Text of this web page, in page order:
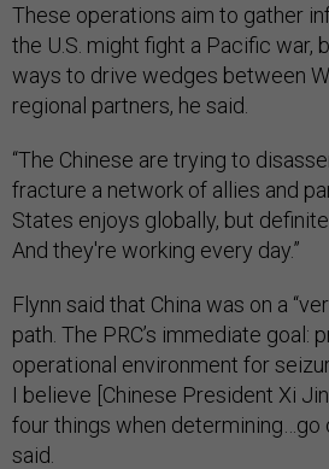
These operations aim to gather
the U.S. might fight a Pacific war,
ways to drive wedges between
regional partners, he said.
“The Chinese are trying to
fracture a network of allies and
States enjoys globally, but
And they're working every day.”
Flynn said that China was on a
path. The PRC’s immediate goal:
operational environment for
I believe [Chinese President Xi
four things when determining…go
said.